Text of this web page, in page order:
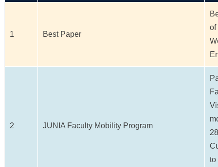
1 Best Paper
of
2 JUNIA Faculty Mobility Program
to